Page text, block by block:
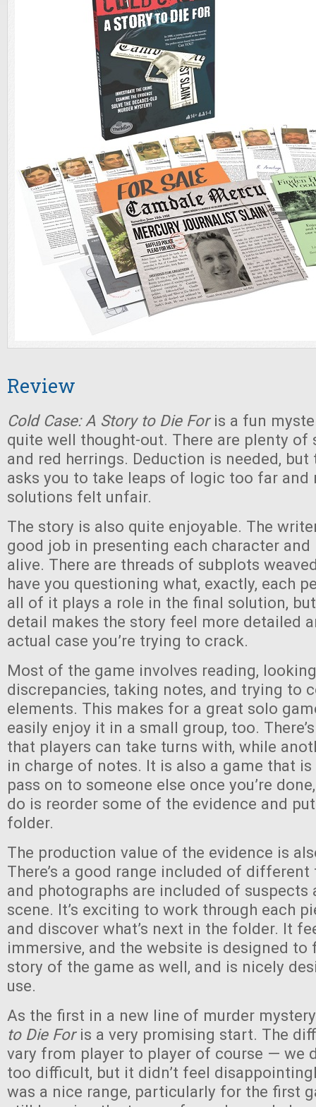
Review
Cold Case: A Story to Die For is a fun
quite well thought-out. There are plenty of
and red herrings. Deduction is needed, but
asks you to take leaps of logic too far and
solutions felt unfair.
The story is also quite enjoyable. The
good job in presenting each character
alive. There are threads of subplots
have you questioning what, exactly, each
all of it plays a role in the final solution,
detail makes the story feel more detailed
actual case you’re trying to crack.
Most of the game involves reading,
discrepancies, taking notes, and trying to
elements. This makes for a great solo
easily enjoy it in a small group, too.
that players can take turns with, while
in charge of notes. It is also a game that
pass on to someone else once you’re
do is reorder some of the evidence and
folder.
The production value of the evidence is
There’s a good range included of
and photographs are included of suspects
scene. It’s exciting to work through each
and discover what’s next in the folder. It
immersive, and the website is designed to
story of the game as well, and is nicely
use.
As the first in a new line of murder
to Die For is a very promising start. The
vary from player to player of course — we
too difficult, but it didn’t feel
was a nice range, particularly for the first